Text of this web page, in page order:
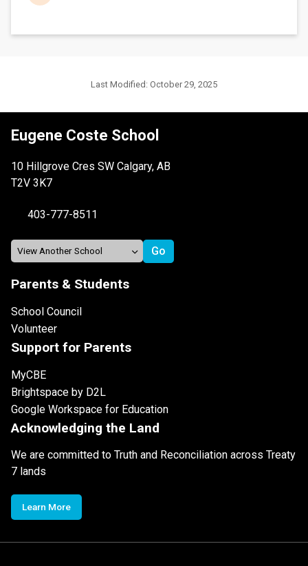
Last Modified: October 29, 2025
Eugene Coste School
10 Hillgrove Cres SW Calgary, AB
T2V 3K7
403-777-8511
Parents & Students
School Council
Volunteer
Support for Parents
MyCBE
Brightspace by D2L
Google Workspace for Education
Acknowledging the Land
We are committed to Truth and Reconciliation across Treaty
7 lands
Learn More